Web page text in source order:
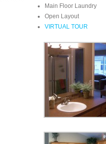
Main Floor Laundry
Open Layout
VIRTUAL TOUR